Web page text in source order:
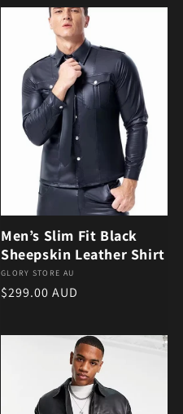
Men’s Slim Fit Black
Sheepskin Leather Shirt
Vendor:
GLORY STORE AU
Regular price
$299.00 AUD